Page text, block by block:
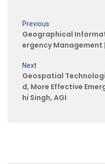
Previous
Geographical
ergency Management
Next
Geospatial
d, More Effective
hi Singh, AGI